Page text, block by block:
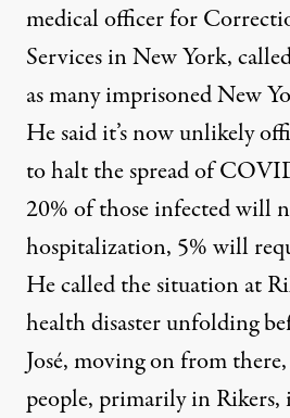
medical officer for
Services in New York,
as many imprisoned New
He said it’s now unlikely
to halt the spread of
20% of those infected will
hospitalization, 5% will
He called the situation at
health disaster unfolding
José, moving on from
people, primarily in